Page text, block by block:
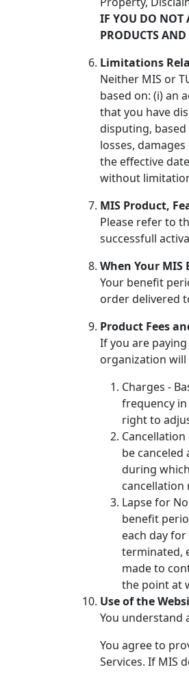
IF YOU DO NOT
PRODUCTS AND
Limitations
Neither MIS or
based on: (i) an
that you have
disputing,
losses,
the effective
without
MIS Product,
Please refer to
successfull
When Your
Your benefit
order delivered
Product Fees
If you are
organization
Charges -
frequency
right to
be
during
cancellation
Lapse for
benefit
each day
terminated,
made to
the point at
Use of the
You understand
You agree to
Services. If MIS